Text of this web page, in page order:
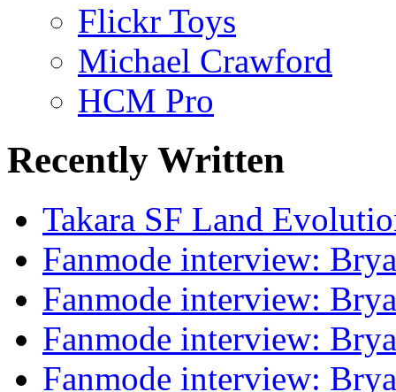
Flickr Toys
Michael Crawford
HCM Pro
Recently Written
Takara SF Land
Fanmode interview:
Fanmode interview:
Fanmode interview:
Fanmode interview: